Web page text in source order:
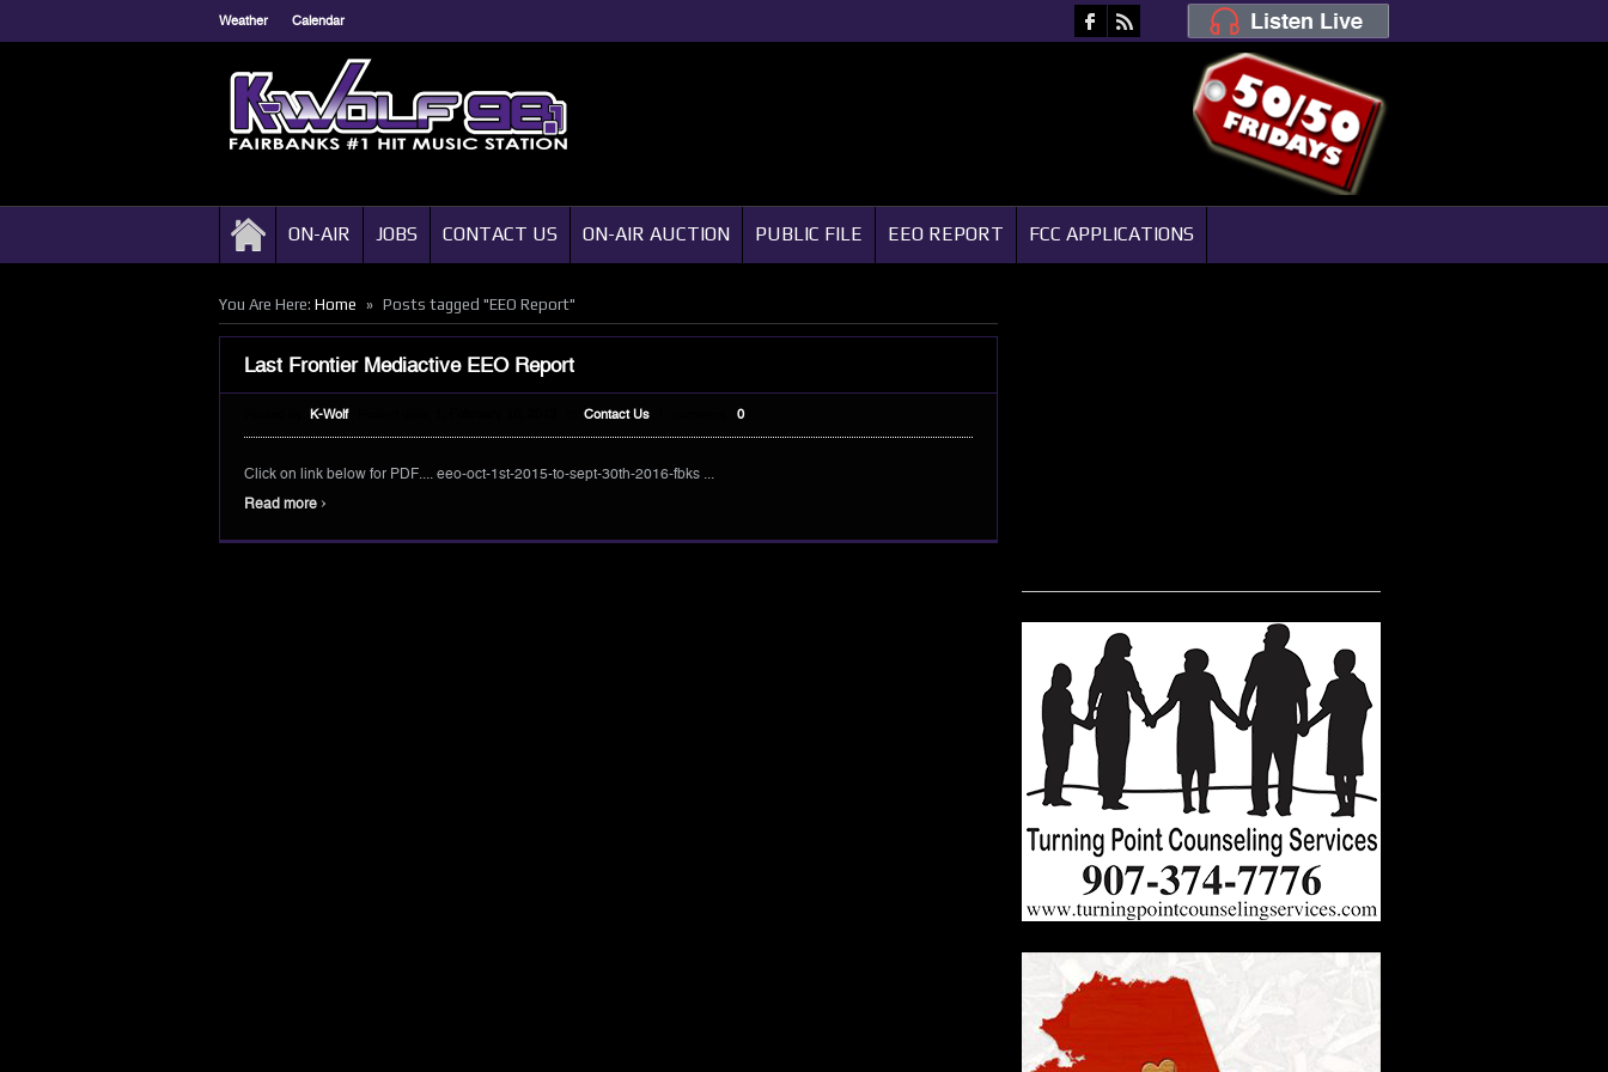
Weather Calendar
ON-AIR JOBS CONTACT US ON-AIR AUCTION PUBLIC FILE EEO REPORT FCC APPLICATIONS
You Are Here: Home » Posts tagged "EEO Report"
Last Frontier Mediactive EEO Report
K-Wolf Contact Us 0
Click on link below for PDF.... eeo-oct-1st-2015-to-sept-30th-2016-fbks ...
Read more ›